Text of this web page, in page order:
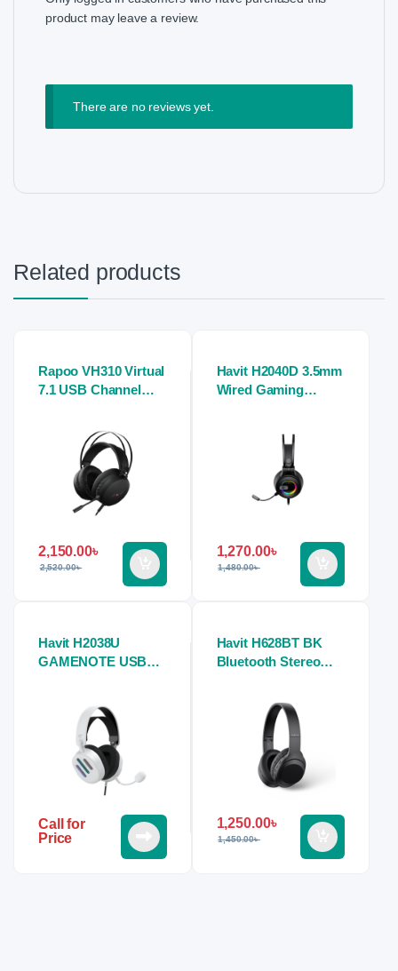
product may leave a review.
There are no reviews yet.
Related products
Rapoo VH310 Virtual
7.1 USB Channel
2,150.00৳
2,520.00৳
Havit H2040D 3.5mm
Wired Gaming
1,270.00৳
1,480.00৳
Havit H2038U
GAMENOTE USB
Call for
Price
Havit H628BT BK
Bluetooth Stereo
1,250.00৳
1,450.00৳